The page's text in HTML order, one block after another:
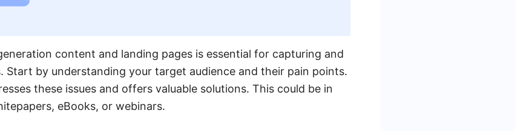
content and landing pages is essential for capturing and
Start by understanding your target audience and their pain points.
these issues and offers valuable solutions. This could be in
eBooks, or webinars.